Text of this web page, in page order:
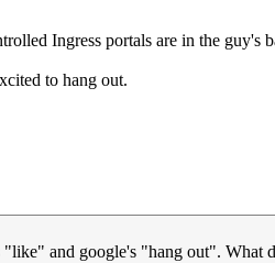
Ingress portals are in the guy's
to hang out.
and google's "hang out". What